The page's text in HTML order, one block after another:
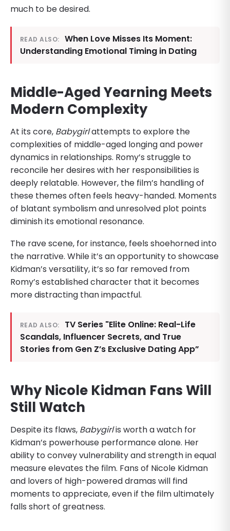
much to be desired.
READ ALSO:
When Love Misses Its Moment:
Understanding Emotional Timing in Dating
Middle-Aged Yearning Meets
Modern Complexity
At its core, Babygirlattempts to explore the
complexities of middle-aged longing and power
dynamics in relationships. Romy’s struggle to
reconcile her desires with her responsibilities is
deeply relatable. However, the film’s handling of
these themes often feels heavy-handed. Moments
of blatant symbolism and unresolved plot points
diminish its emotional resonance.
The rave scene, for instance, feels shoehorned into
the narrative. While it’s an opportunity to showcase
Kidman’s versatility, it’s so far removed from
Romy’s established character that it becomes
more distracting than impactful.
READ ALSO:
TV Series "Elite Online: Real-Life
Scandals, Influencer Secrets, and True
Stories from Gen Z’s Exclusive Dating App”
Why Nicole Kidman Fans Will
Still Watch
Despite its flaws, Babygirlis worth a watch for
Kidman’s powerhouse performance alone. Her
ability to convey vulnerability and strength in equal
measure elevates the film. Fans of Nicole Kidman
and lovers of high-powered dramas will find
moments to appreciate, even if the film ultimately
falls short of greatness.